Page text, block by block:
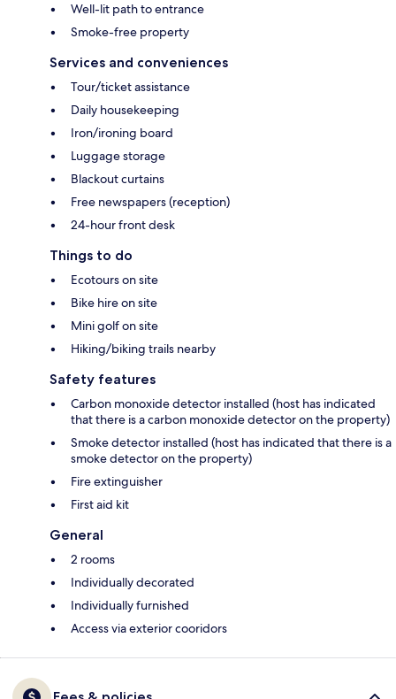
Well-lit path to entrance
Smoke-free property
Services and conveniences
Tour/ticket assistance
Daily housekeeping
Iron/ironing board
Luggage storage
Blackout curtains
Free newspapers (reception)
24-hour front desk
Things to do
Ecotours on site
Bike hire on site
Mini golf on site
Hiking/biking trails nearby
Safety features
Carbon monoxide detector installed (host has indicated
that there is a carbon monoxide detector on the property)
Smoke detector installed (host has indicated that there is a
smoke detector on the property)
Fire extinguisher
First aid kit
General
2 rooms
Individually decorated
Individually furnished
Access via exterior cooridors